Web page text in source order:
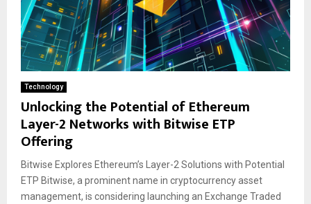
Technology
Unlocking the Potential of Ethereum
Layer-2 Networks with Bitwise ETP
Offering
Bitwise Explores Ethereum’s Layer-2 Solutions with Potential
ETP Bitwise, a prominent name in cryptocurrency asset
management, is considering launching an Exchange Traded